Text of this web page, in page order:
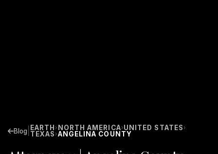
Blog EARTH › NORTH AMERICA›UNITED STATES ›
TEXAS ›ANGELINA COUNTY